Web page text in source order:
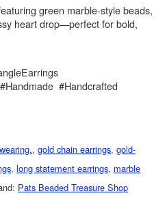
green marble-style beads,
heart drop—perfect for bold,
#Handcrafted
, gold chain earrings, gold-
, long statement earrings, marble
Pats Beaded Treasure Shop